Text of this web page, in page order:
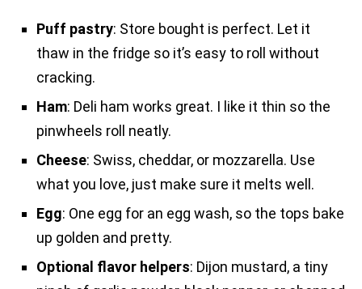
Puff pastry: Store bought is perfect. Let it
thaw in the fridge so it’s easy to roll without
cracking.
Ham: Deli ham works great. I like it thin so the
pinwheels roll neatly.
Cheese: Swiss, cheddar, or mozzarella. Use
what you love, just make sure it melts well.
Egg: One egg for an egg wash, so the tops bake
up golden and pretty.
Optional flavor helpers: Dijon mustard, a tiny